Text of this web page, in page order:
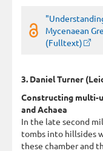
Mycenaean
(Fulltext)
3. Daniel Turner
Constructing multi-
and Achaea
In the late second
tombs into hillsides
these chamber and